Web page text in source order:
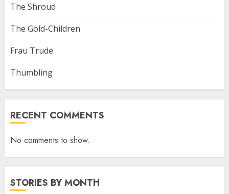
The Shroud
The Gold-Children
Frau Trude
Thumbling
RECENT COMMENTS
No comments to show.
STORIES BY MONTH